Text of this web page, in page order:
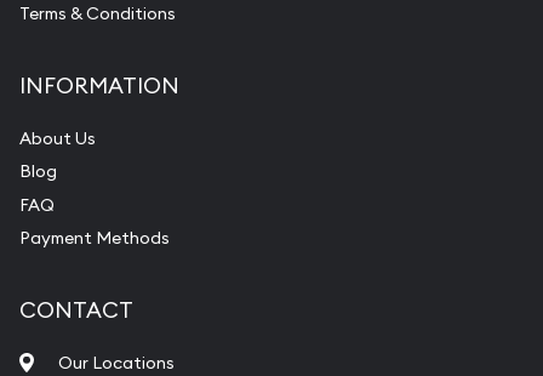
Terms & Conditions
INFORMATION
About Us
Blog
FAQ
Payment Methods
CONTACT
Our Locations